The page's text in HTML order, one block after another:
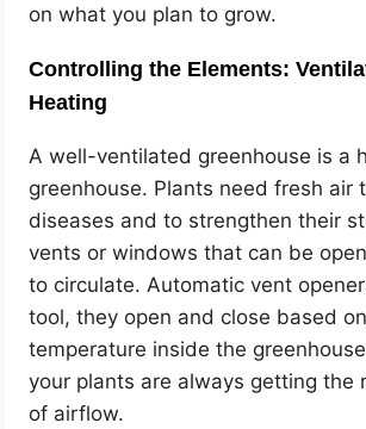
on what you plan to grow.
Controlling the Elements:
Heating
A well-ventilated greenhouse is a
greenhouse. Plants need fresh air
diseases and to strengthen their
vents or windows that can be
to circulate. Automatic vent
tool, they open and close based
temperature inside the
your plants are always getting the
of airflow.